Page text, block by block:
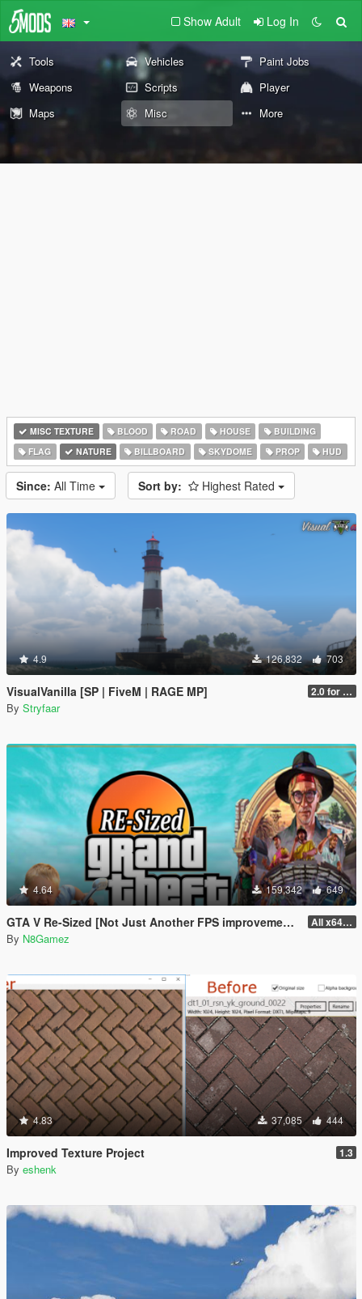
Show Adult Log In
Tools Vehicles
Paint Jobs
Weapons
Scripts
Player
Maps
Misc More
MISC TEXTURE BLOOD ROAD HOUSE
BUILDING
FLAG
NATURE BILLBOARD SKYDOME PROP HUD
Since: All Time Sort by: Highest Rated
4.9 126,832 703
VisualVanilla [SP | FiveM | RAGE MP] 2.0 for SP (FINAL)
By Stryfaar
4.64 159,342 649
GTA V Re-Sized [Not Just Another FPS improvement Mod] All x64 rpf's
By N8Gamez
4.83 37,085 444
Improved Texture Project 1.3
By eshenk